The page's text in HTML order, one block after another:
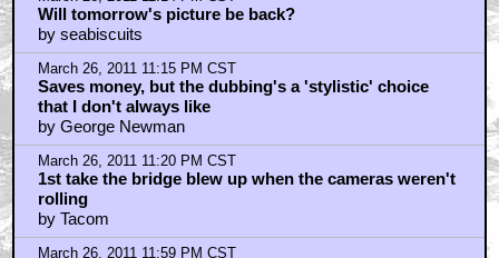
March 27, 2011 3:03 AM CST
Freddy Krueger..
by Axl Z
March 27, 2011 3:12 AM CST
Great movie, although Tarantino's opinion means fuck
all.
by The_Dark_Shite
March 27, 2011 4:13 AM CST
My favorite movie of all time
by GoDFaDDa42
March 27, 2011 4:24 AM CST